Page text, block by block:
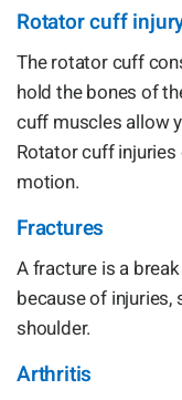
Rotator cuff
The rotator cuff
hold the bones of
cuff muscles allow
Rotator cuff
motion.
Fractures
A fracture is a
because of
shoulder.
Arthritis